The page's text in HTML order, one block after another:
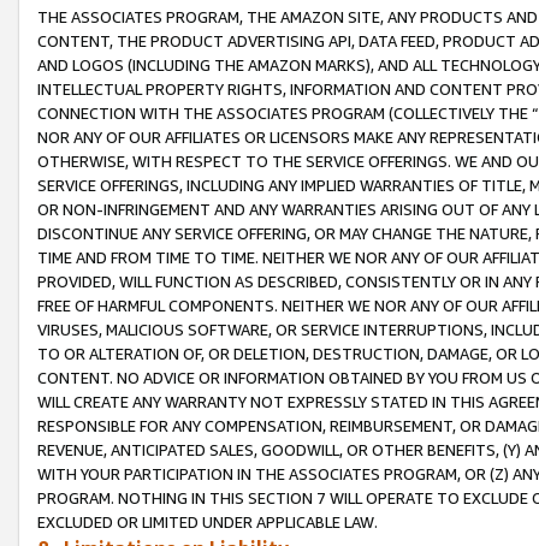
THE ASSOCIATES PROGRAM, THE AMAZON SITE, ANY PRODUCTS
CONTENT, THE PRODUCT ADVERTISING API, DATA FEED, PRODUCT
AND LOGOS (INCLUDING THE AMAZON MARKS), AND ALL
INTELLECTUAL PROPERTY RIGHTS, INFORMATION AND CONTENT
CONNECTION WITH THE ASSOCIATES PROGRAM (COLLECTIVELY THE “
NOR ANY OF OUR AFFILIATES OR LICENSORS MAKE ANY
OTHERWISE, WITH RESPECT TO THE SERVICE OFFERINGS. WE AND
SERVICE OFFERINGS, INCLUDING ANY IMPLIED WARRANTIES OF
OR NON-INFRINGEMENT AND ANY WARRANTIES ARISING OUT OF ANY
DISCONTINUE ANY SERVICE OFFERING, OR MAY CHANGE THE
TIME AND FROM TIME TO TIME. NEITHER WE NOR ANY OF OUR
PROVIDED, WILL FUNCTION AS DESCRIBED, CONSISTENTLY OR IN
FREE OF HARMFUL COMPONENTS. NEITHER WE NOR ANY OF OUR
VIRUSES, MALICIOUS SOFTWARE, OR SERVICE INTERRUPTIONS,
TO OR ALTERATION OF, OR DELETION, DESTRUCTION, DAMAGE, OR
CONTENT. NO ADVICE OR INFORMATION OBTAINED BY YOU FROM
WILL CREATE ANY WARRANTY NOT EXPRESSLY STATED IN THIS
RESPONSIBLE FOR ANY COMPENSATION, REIMBURSEMENT, OR
REVENUE, ANTICIPATED SALES, GOODWILL, OR OTHER BENEFITS,
WITH YOUR PARTICIPATION IN THE ASSOCIATES PROGRAM, OR (Z)
PROGRAM. NOTHING IN THIS SECTION 7 WILL OPERATE TO
EXCLUDED OR LIMITED UNDER APPLICABLE LAW.